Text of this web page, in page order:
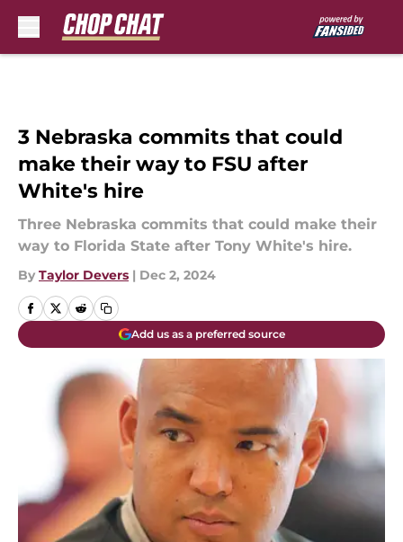
3 Nebraska commits that could
make their way to FSU after
White's hire
Three Nebraska commits that could make their
way to Florida State after Tony White's hire.
By Taylor Devers | Dec 2, 2024
Add us as a preferred source